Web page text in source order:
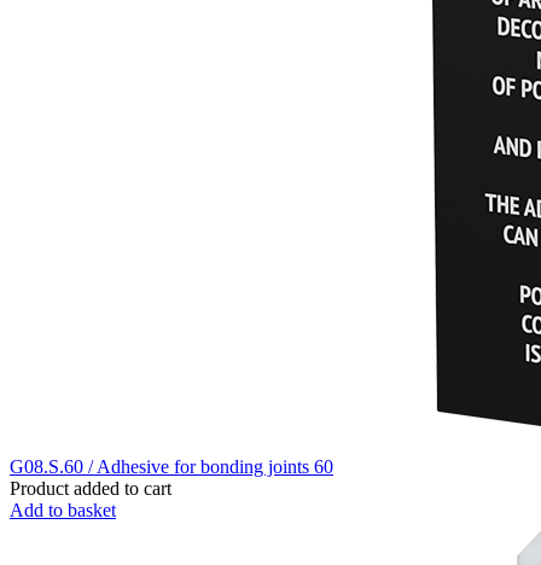
G08.S.60 / Adhesive for bonding joints 60
Product added to cart
Add to basket